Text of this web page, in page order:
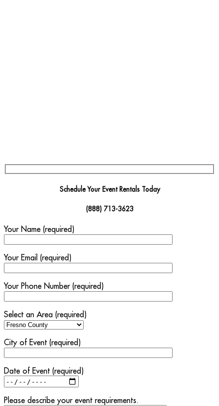
Schedule Your Event Rentals Today
(888) 713-3623
Your Name (required)
Your Email (required)
Your Phone Number (required)
Select an Area (required)
City of Event (required)
Date of Event (required)
Please describe your event requirements.